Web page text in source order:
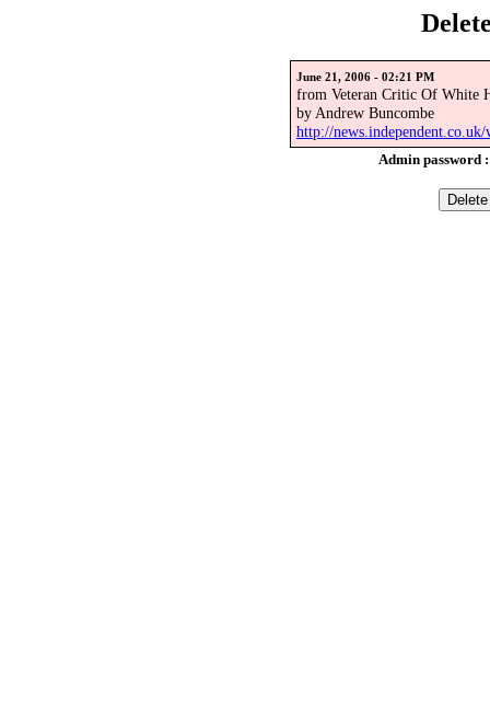
June 21, 2006 - 02:21 PM
from Veteran Critic Of White
by Andrew Buncombe
http://
Admin password